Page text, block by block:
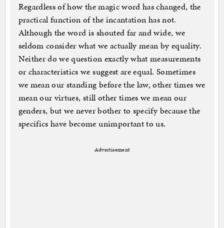
Regardless of how the magic word has changed, the
practical function of the incantation has not.
Although the word is shouted far and wide, we
seldom consider what we actually mean by equality.
Neither do we question exactly what measurements
or characteristics we suggest are equal. Sometimes
we mean our standing before the law, other times we
mean our virtues, still other times we mean our
genders, but we never bother to specify because the
specifics have become unimportant to us.
Advertisement